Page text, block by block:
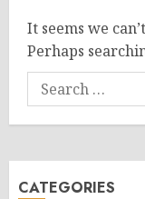
It seems we
Perhaps
Search
for:
CATEGORIES